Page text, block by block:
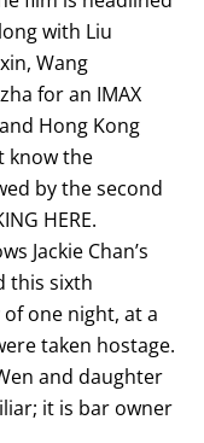
with Liu
Wang
for an IMAX
Hong Kong
know the
by the second
HERE.
Jackie Chan’s
this sixth
one night, at a
taken hostage.
and daughter
it is bar owner